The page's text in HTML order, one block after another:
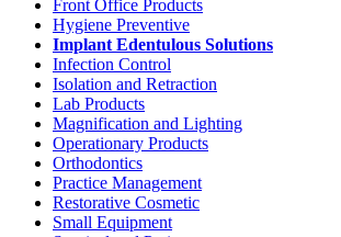
Front Office Products
Hygiene Preventive
Implant Edentulous Solutions
Infection Control
Isolation and Retraction
Lab Products
Magnification and Lighting
Operationary Products
Orthodontics
Practice Management
Restorative Cosmetic
Small Equipment